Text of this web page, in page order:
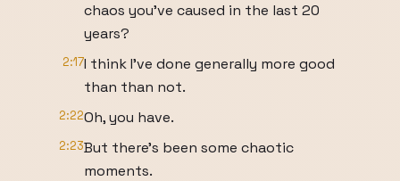
chaos you've caused in the last 20
years?
2:17I think I've done generally more good
than than not.
2:22Oh, you have.
2:23But there's been some chaotic
moments.